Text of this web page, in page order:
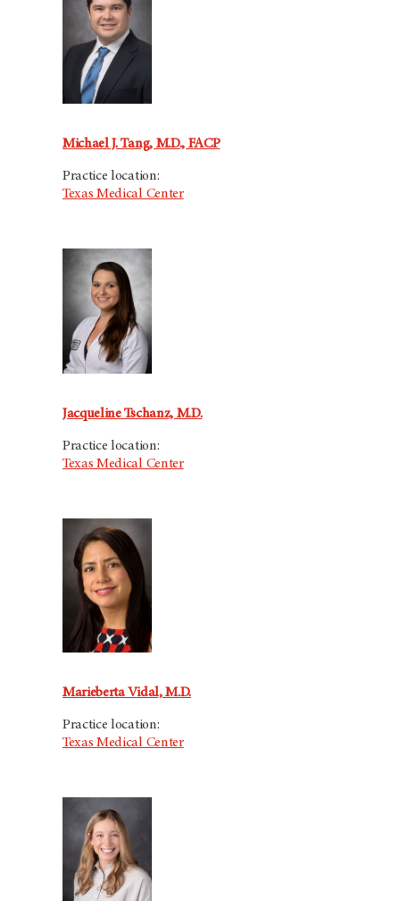
Michael J. Tang, M.D., FACP
Practice location:
Texas Medical Center
Jacqueline Tschanz, M.D.
Practice location:
Texas Medical Center
Marieberta Vidal, M.D.
Practice location:
Texas Medical Center